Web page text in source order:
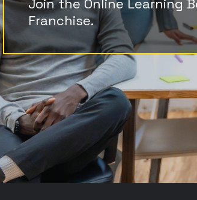
Join the Online Learning
Franchise.